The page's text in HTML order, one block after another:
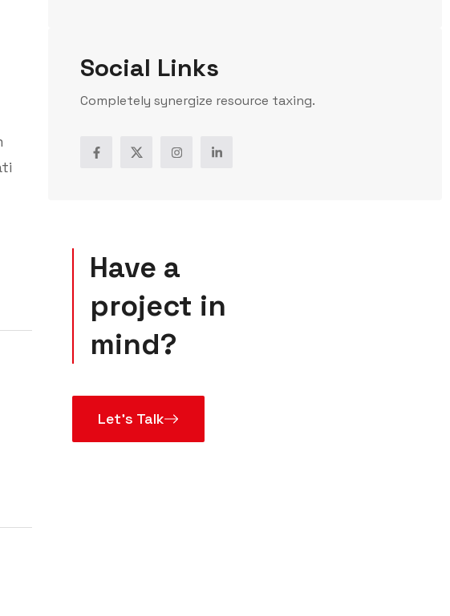
Social Links
Completely synergize resource taxing.
Have a
project in
mind?
Let’s Talk